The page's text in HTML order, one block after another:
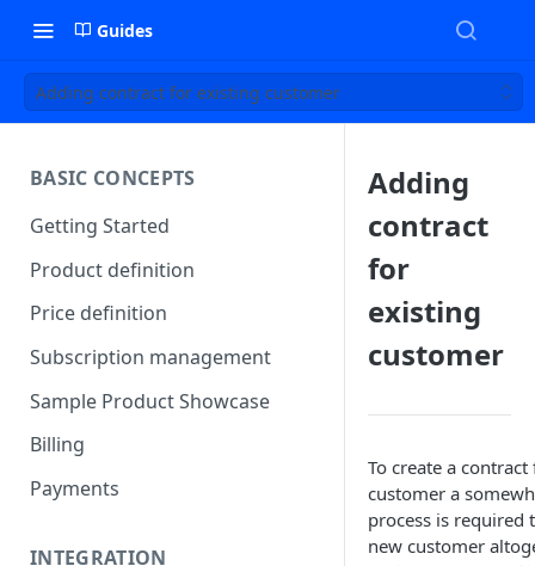
Guides
Adding contract for existing customer
BASIC CONCEPTS
Getting Started
Product definition
Price definition
Subscription management
Sample Product Showcase
Billing
Payments
INTEGRATION
Adding
contract
for
existing
customer
To create a
customer a
process is required
new customer